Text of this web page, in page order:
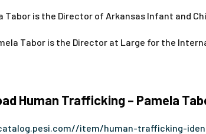
Tabor is the Director of Arkansas Infant and
Tabor is the Director at Large for the
Human Trafficking – Pamela
item/human-trafficking-